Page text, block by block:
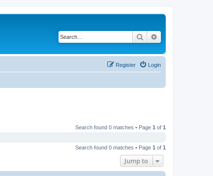
Search
Login
Register
Search found 0 matches • Page 1 of 1
Search found 0 matches • Page 1 of 1
Jump to